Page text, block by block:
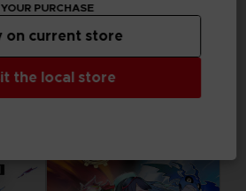
III
APPAREL
LITTLE NIGHTMARES III
"NEVER ALONE" SWEATER
YOUR PURCHASE
the local store
on current store